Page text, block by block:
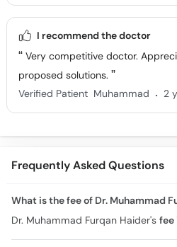
I recommend the doctor
Very competitive doctor.
proposed solutions.
Verified Patient Muhammad . 2
Frequently Asked Questions
What is the fee of Dr. Muhammad
Dr. Muhammad Furqan Haider's fee